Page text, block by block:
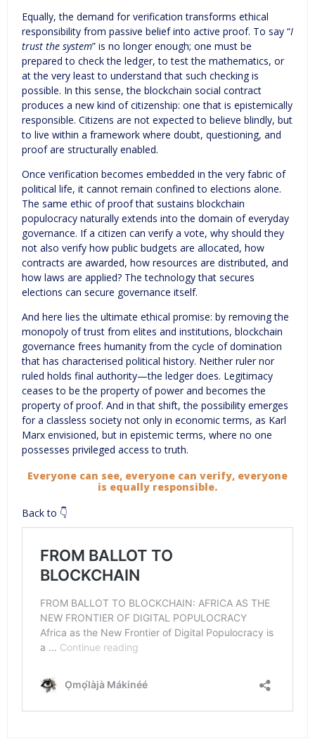
Equally, the demand for verification transforms ethical
responsibility from passive belief into active proof. To say “I
trust the system” is no longer enough; one must be
prepared to check the ledger, to test the mathematics, or
at the very least to understand that such checking is
possible. In this sense, the blockchain social contract
produces a new kind of citizenship: one that is epistemically
responsible. Citizens are not expected to believe blindly, but
to live within a framework where doubt, questioning, and
proof are structurally enabled.
Once verification becomes embedded in the very fabric of
political life, it cannot remain confined to elections alone.
The same ethic of proof that sustains blockchain
populocracy naturally extends into the domain of everyday
governance. If a citizen can verify a vote, why should they
not also verify how public budgets are allocated, how
contracts are awarded, how resources are distributed, and
how laws are applied? The technology that secures
elections can secure governance itself.
And here lies the ultimate ethical promise: by removing the
monopoly of trust from elites and institutions, blockchain
governance frees humanity from the cycle of domination
that has characterised political history. Neither ruler nor
ruled holds final authority—the ledger does. Legitimacy
ceases to be the property of power and becomes the
property of proof. And in that shift, the possibility emerges
for a classless society not only in economic terms, as Karl
Marx envisioned, but in epistemic terms, where no one
possesses privileged access to truth.
Everyone can see, everyone can verify, everyone
is equally responsible.
Back to 👇